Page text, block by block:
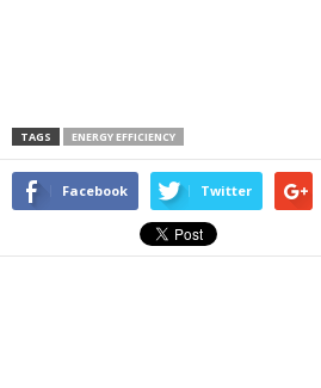
TAGS ENERGY EFFICIENCY
Facebook Twitter